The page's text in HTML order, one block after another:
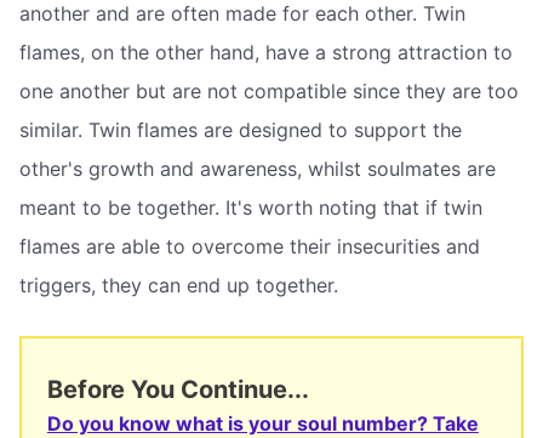
another and are often made for each other. Twin
flames, on the other hand, have a strong attraction to
one another but are not compatible since they are too
similar. Twin flames are designed to support the
other's growth and awareness, whilst soulmates are
meant to be together. It's worth noting that if twin
flames are able to overcome their insecurities and
triggers, they can end up together.
Before You Continue...
Do you know what is your soul number? Take